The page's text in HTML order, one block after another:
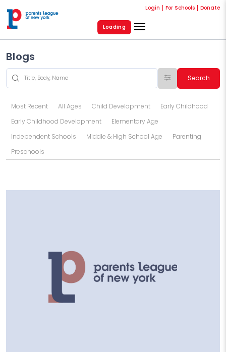
Login For Schools Donate
Loading
Blogs
Search
Most Recent All Ages Child Development
Early Childhood
Early Childhood Development
Elementary Age
Independent Schools
Middle & High School Age
Parenting
Preschools